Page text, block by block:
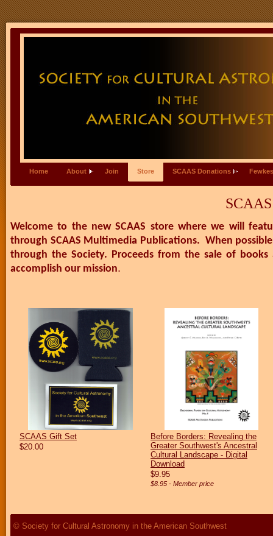
Home About Join Store SCAAS Donations
Welcome to the new SCAAS store where we will
through SCAAS Multimedia Publications. When
through the Society. Proceeds from the sale of
accomplish our mission.
SCAAS Gift Set
$20.00
Before Borders: Revealing the
Greater Southwest's Ancestral
Cultural Landscape - Digital
Download
$9.95
$8.95 - Member price
© Society for Cultural Astronomy in the American Southwest